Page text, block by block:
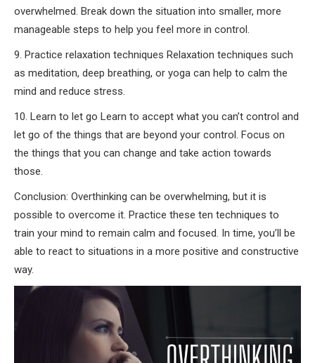
overwhelmed. Break down the situation into smaller, more
manageable steps to help you feel more in control.
9. Practice relaxation techniques Relaxation techniques such
as meditation, deep breathing, or yoga can help to calm the
mind and reduce stress.
10. Learn to let go Learn to accept what you can’t control and
let go of the things that are beyond your control. Focus on
the things that you can change and take action towards
those.
Conclusion: Overthinking can be overwhelming, but it is
possible to overcome it. Practice these ten techniques to
train your mind to remain calm and focused. In time, you’ll be
able to react to situations in a more positive and constructive
way.